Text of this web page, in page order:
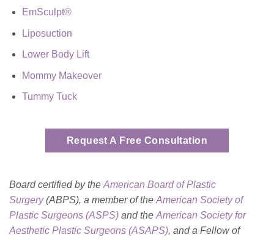
EmSculpt®
Liposuction
Lower Body Lift
Mommy Makeover
Tummy Tuck
Request A Free Consultation
Board certified by theAmerican Board of Plastic
Surgery(ABPS), a member of theAmerican Society of
Plastic Surgeons (ASPS) and theAmerican Society for
Aesthetic Plastic Surgeons (ASAPS), and a Fellow of